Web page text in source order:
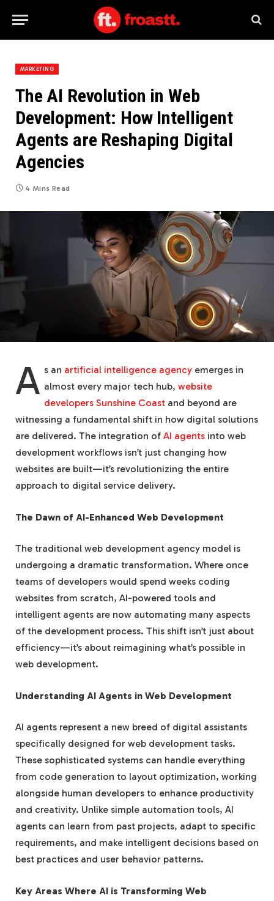
MARKETING
The AI Revolution in Web
Development: How Intelligent
Agents are Reshaping Digital
Agencies
4 Mins Read
A s an artificial intelligence agency emerges in
almost every major tech hub,website
developers Sunshine Coast and beyond are
witnessing a fundamental shift in how digital solutions
are delivered. The integration of AI agents into web
development workflows isn’t just changing how
websites are built—it’s revolutionizing the entire
approach to digital service delivery.
The Dawn of AI-Enhanced Web Development
The traditional web development agency model is
undergoing a dramatic transformation. Where once
teams of developers would spend weeks coding
websites from scratch, AI-powered tools and
intelligent agents are now automating many aspects
of the development process. This shift isn’t just about
efficiency—it’s about reimagining what’s possible in
web development.
Understanding AI Agents in Web Development
AI agents represent a new breed of digital assistants
specifically designed for web development tasks.
These sophisticated systems can handle everything
from code generation to layout optimization, working
alongside human developers to enhance productivity
and creativity. Unlike simple automation tools, AI
agents can learn from past projects, adapt to specific
requirements, and make intelligent decisions based on
best practices and user behavior patterns.
Key Areas Where AI is Transforming Web